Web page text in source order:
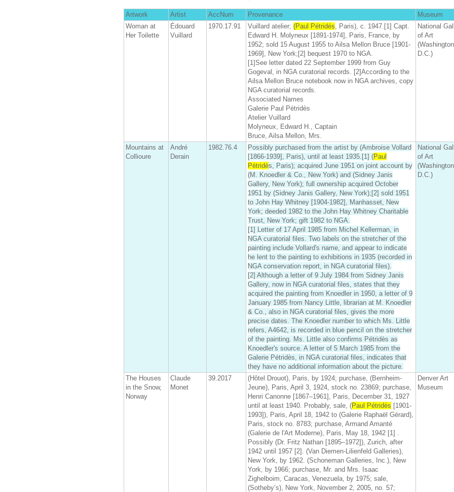
Artwork Artist AccNum Provenance
Museum
Woman at
Her Toilette
Édouard
Vuillard
1970.17.91 Vuillard atelier; (Paul Pétridés , Paris), c. 1947.[1] Capt.
Edward H. Molyneux [1891-1974], Paris, France, by
1952; sold 15 August 1955 to Ailsa Mellon Bruce [1901-
1969], New York;[2] bequest 1970 to NGA.
[1]See letter dated 22 September 1999 from Guy
Gogeval, in NGA curatorial records. [2]According to the
Ailsa Mellon Bruce notebook now in NGA archives, copy
NGA curatorial records.
Associated Names
Galerie Paul Pétridès
Atelier Vuillard
Molyneux, Edward H., Captain
Bruce, Ailsa Mellon, Mrs.
National
of Art
D.C.)
Mountains at
Collioure
André
Derain
1982.76.4
Possibly purchased from the artist by (Ambroise Vollard
[1866-1939], Paris), until at least 1935.[1] (Paul
Pétridès, Paris); acquired June 1951 on joint account by
(M. Knoedler & Co., New York) and (Sidney Janis
Gallery, New York); full ownership acquired October
1951 by (Sidney Janis Gallery, New York);[2] sold 1951
to John Hay Whitney [1904-1982], Manhasset, New
York; deeded 1982 to the John Hay Whitney Charitable
Trust, New York; gift 1982 to NGA.
[1] Letter of 17 April 1985 from Michel Kellerman, in
NGA curatorial files. Two labels on the stretcher of the
painting include Vollard's name, and appear to indicate
he lent to the painting to exhibitions in 1935 (recorded in
NGA conservation report, in NGA curatorial files).
[2] Although a letter of 9 July 1984 from Sidney Janis
Gallery, now in NGA curatorial files, states that they
acquired the painting from Knoedler in 1950, a letter of 9
January 1985 from Nancy Little, librarian at M. Knoedler
& Co., also in NGA curatorial files, gives the more
precise dates. The Knoedler number to which Ms. Little
refers, A4642, is recorded in blue pencil on the stretcher
of the painting. Ms. Little also confirms Pétridès as
Knoedler's source. A letter of 5 March 1985 from the
Galerie Pétridès, in NGA curatorial files, indicates that
they have no additional information about the picture.
National
of Art
D.C.)
The Houses
in the Snow,
Norway
Claude
Monet
39.2017
(Hôtel Drouot), Paris, by 1924; purchase, (Bernheim-
Jeune), Paris, April 3, 1924, stock no. 23869; purchase,
Henri Canonne [1867–1961], Paris, December 31, 1927
until at least 1940. Probably, sale, (Paul Pétridès [1901-
1993]), Paris, April 18, 1942 to (Galerie Raphaël Gérard),
Paris, stock no. 8783; purchase, Armand Amanté
(Galerie de l'Art Moderne), Paris, May 18, 1942 [1] .
Possibly (Dr. Fritz Nathan [1895–1972]), Zurich, after
1942 until 1957 [2]. (Van Diemen-Lilienfeld Galleries),
New York, by 1962. (Schoneman Galleries, Inc.), New
York, by 1966; purchase, Mr. and Mrs. Isaac
Zighelboim, Caracas, Venezuela, by 1975; sale,
(Sotheby’s), New York, November 2, 2005, no. 57;
Denver Art
Museum